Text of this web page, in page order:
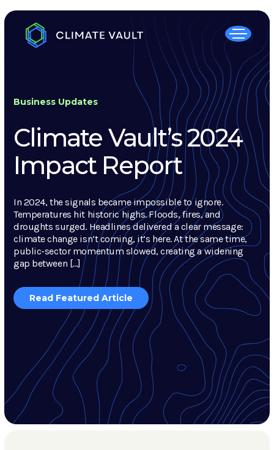
Business Updates
Climate Vault’s 2024
Impact Report
In 2024, the signals became impossible to ignore.
Temperatures hit historic highs. Floods, fires, and
droughts surged. Headlines delivered a clear message:
climate change isn’t coming, it’s here. At the same time,
public-sector momentum slowed, creating a widening
gap between […]
Read Featured Article